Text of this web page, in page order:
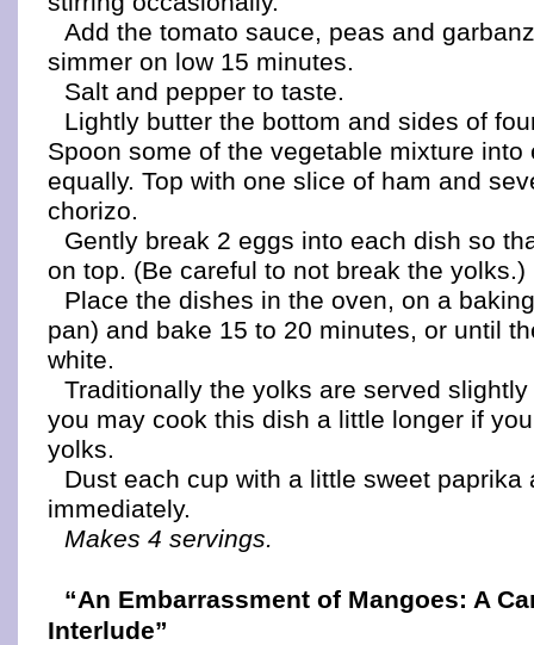
Add the tomato sauce, peas and
simmer on low 15 minutes.
Salt and pepper to taste.
Lightly butter the bottom and sides of
Spoon some of the vegetable mixture into
equally. Top with one slice of ham and
chorizo.
Gently break 2 eggs into each dish so
on top. (Be careful to not break the yolks.)
Place the dishes in the oven, on a
pan) and bake 15 to 20 minutes, or until
white.
Traditionally the yolks are served slightly
you may cook this dish a little longer if
yolks.
Dust each cup with a little sweet paprika
immediately.
Makes 4 servings.
“An Embarrassment of Mangoes: A
Interlude”